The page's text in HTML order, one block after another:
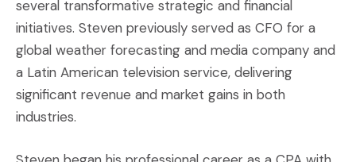
several transformative strategic and financial
initiatives. Steven previously served as CFO for a
global weather forecasting and media company and
a Latin American television service, delivering
significant revenue and market gains in both
industries.